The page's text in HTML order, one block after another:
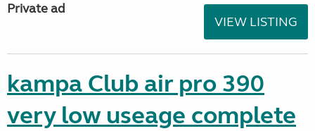
Private ad
VIEW LISTING
kampa Club air pro 390
very low useage complete